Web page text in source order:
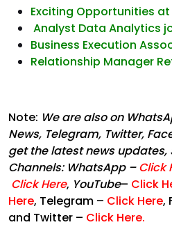
Exciting Opportunities
Analyst Data Analytics
Business Execution
Relationship Manager
Note: We are also on
News, Telegram, Twitter,
get the latest news updates,
Channels: WhatsApp –Click
Click Here, YouTube– Click
Here, Telegram – Click Here,
and Twitter – Click Here.